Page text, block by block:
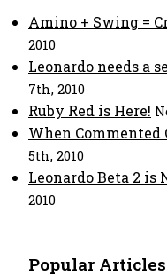
Amino + Swing =
2010
Leonardo needs a
7th, 2010
Ruby Red is Here!
When Commented
5th, 2010
Leonardo Beta 2 is
2010
Popular Articles